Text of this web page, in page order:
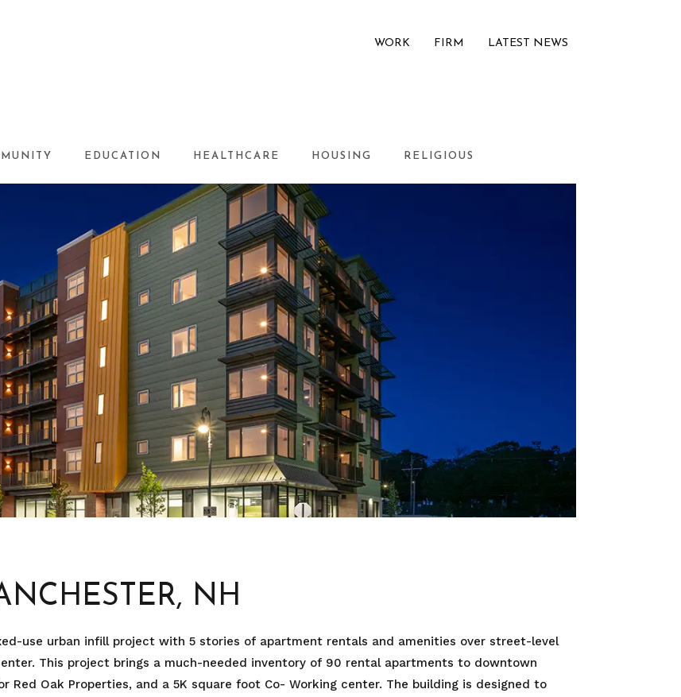
WORK FIRM LATEST NEWS
EDUCATION HEALTHCARE HOUSING RELIGIOUS
NH
use urban infill project with 5 stories of apartment rentals and amenities over street-level
This project brings a much-needed inventory of 90 rental apartments to downtown
Red Oak Properties, and a 5K square foot Co- Working center. The building is designed to